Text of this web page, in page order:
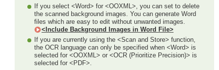
If you select <Word> for <OOXML>, you can set to delete
the scanned background images. You can generate Word
files which are easy to edit without unwanted images.
<Include Background Images in Word File>
If you are currently using the <Scan and Store> function,
the OCR language can only be specified when <Word> is
selected for <OOXML> or <OCR (Prioritize Precision)> is
selected for <PDF>.